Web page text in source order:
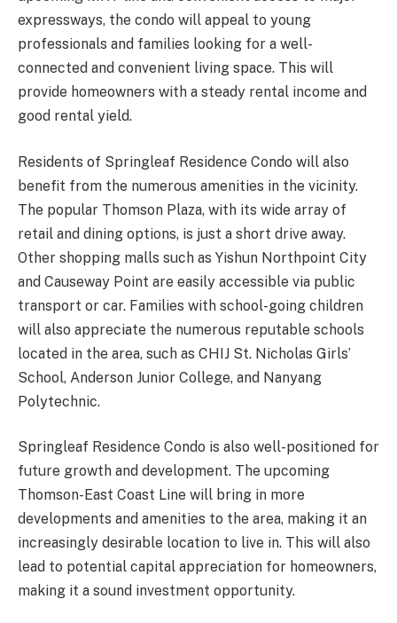
expressways, the condo will appeal to young
professionals and families looking for a well-
connected and convenient living space. This will
provide homeowners with a steady rental income and
good rental yield.
Residents of Springleaf Residence Condo will also
benefit from the numerous amenities in the vicinity.
The popular Thomson Plaza, with its wide array of
retail and dining options, is just a short drive away.
Other shopping malls such as Yishun Northpoint City
and Causeway Point are easily accessible via public
transport or car. Families with school-going children
will also appreciate the numerous reputable schools
located in the area, such as CHIJ St. Nicholas Girls’
School, Anderson Junior College, and Nanyang
Polytechnic.
Springleaf Residence Condo is also well-positioned for
future growth and development. The upcoming
Thomson-East Coast Line will bring in more
developments and amenities to the area, making it an
increasingly desirable location to live in. This will also
lead to potential capital appreciation for homeowners,
making it a sound investment opportunity.